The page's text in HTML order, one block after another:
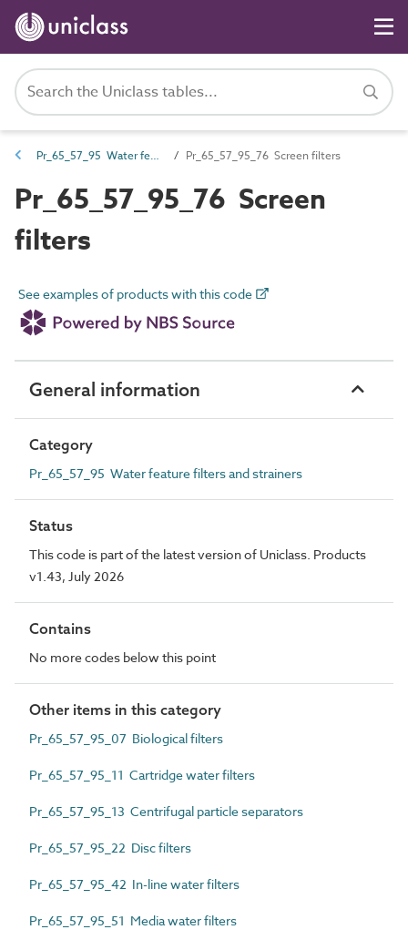
Pr_65_57_95 Water feature filters and strainers Pr_65_57_95_76 Screen filters
Pr_65_57_95_76 Screen
filters
See examples of products with this code
General information
Category
Pr_65_57_95 Water feature filters and strainers
Status
This code is part of the latest version of Uniclass. Products
v1.43, July 2026
Contains
No more codes below this point
Other items in this category
Pr_65_57_95_07 Biological filters
Pr_65_57_95_11 Cartridge water filters
Pr_65_57_95_13 Centrifugal particle separators
Pr_65_57_95_22 Disc filters
Pr_65_57_95_42 In-line water filters
Pr_65_57_95_51 Media water filters